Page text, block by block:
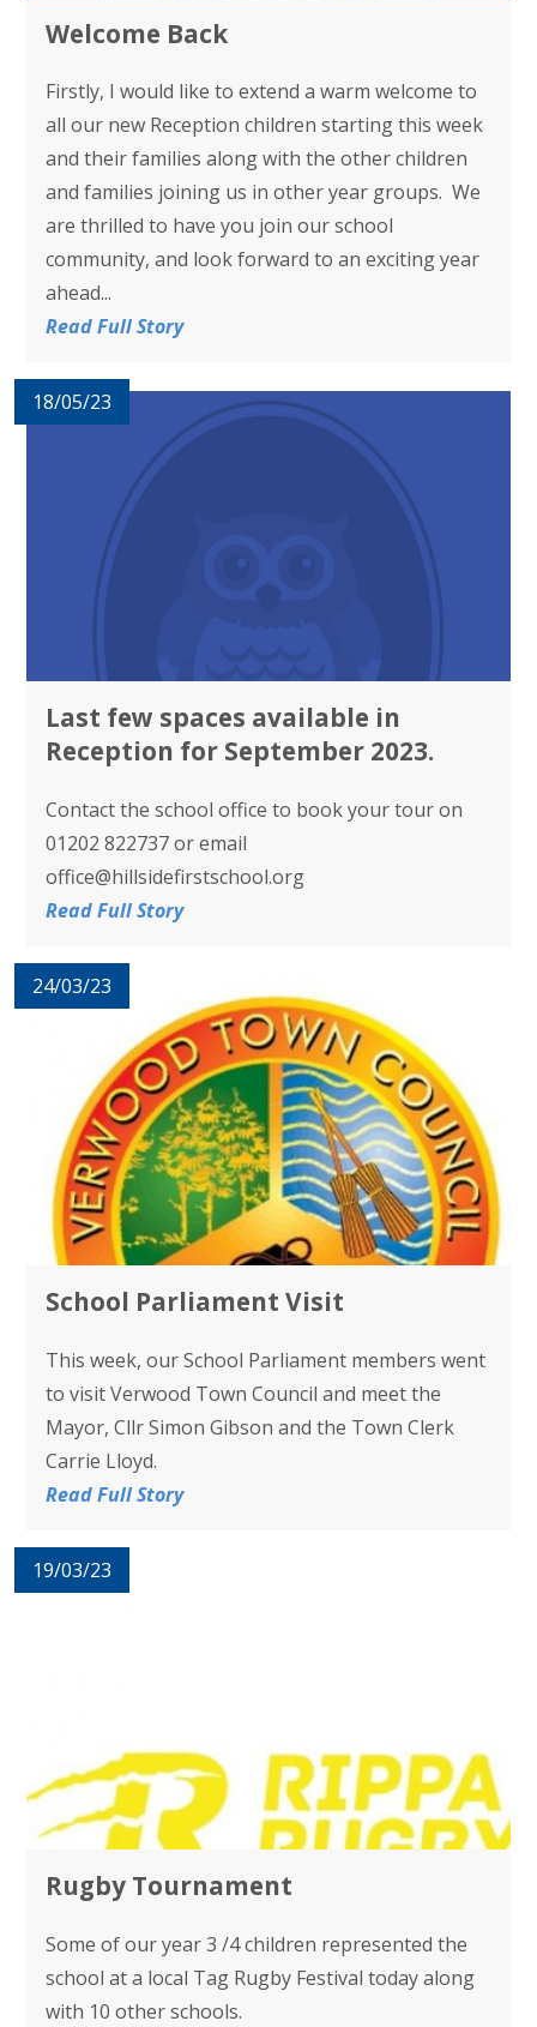
Welcome Back
Firstly, I would like to extend a warm welcome to
all our new Reception children starting this week
and their families along with the other children
and families joining us in other year groups. We
are thrilled to have you join our school
community, and look forward to an exciting year
ahead...
Read Full Story
18/05/23
Last few spaces available in
Reception for September 2023.
Contact the school office to book your tour on
01202 822737 or email
office@hillsidefirstschool.org
Read Full Story
24/03/23
School Parliament Visit
This week, our School Parliament members went
to visit Verwood Town Council and meet the
Mayor, Cllr Simon Gibson and the Town Clerk
Carrie Lloyd.
Read Full Story
19/03/23
Rugby Tournament
Some of our year 3 /4 children represented the
school at a local Tag Rugby Festival today along
with 10 other schools.